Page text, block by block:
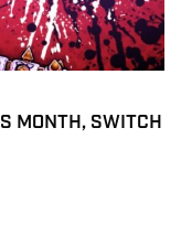
MONTH, SWITCH